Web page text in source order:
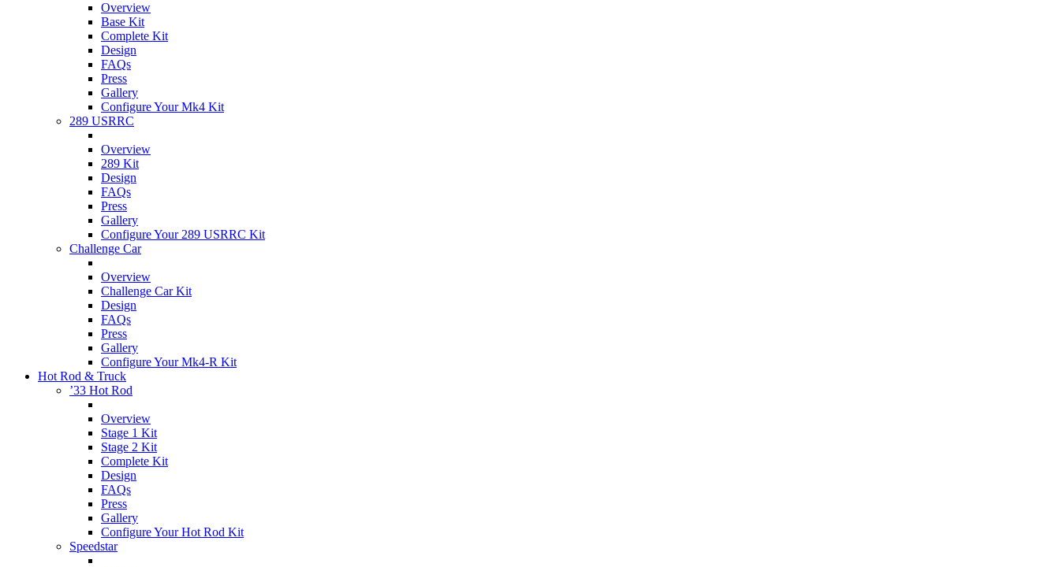
Overview
Base Kit
Complete Kit
Design
FAQs
Press
Gallery
Configure Your Mk4 Kit
289 USRRC
Overview
289 Kit
Design
FAQs
Press
Gallery
Configure Your 289 USRRC Kit
Challenge Car
Overview
Challenge Car Kit
Design
FAQs
Press
Gallery
Configure Your Mk4-R Kit
Hot Rod & Truck
’33 Hot Rod
Overview
Stage 1 Kit
Stage 2 Kit
Complete Kit
Design
FAQs
Press
Gallery
Configure Your Hot Rod Kit
Speedstar